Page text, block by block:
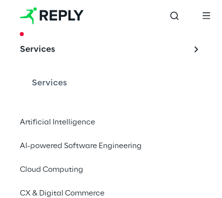
Services
Services
Artificial Intelligence
AI-powered Software Engineering
Cloud Computing
CX & Digital Commerce
Security Token &
Alternative
promoted by CeTIF, Reply and Fondazione